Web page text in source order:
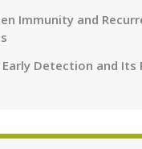
Immunity and
Detection and Its